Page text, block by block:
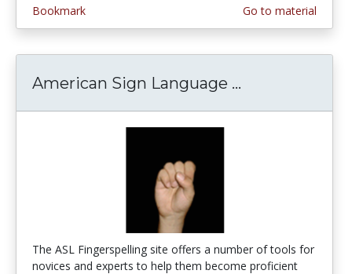
Bookmark
Go to material
American Sign Language ...
The ASL Fingerspelling site offers a number of tools for
novices and experts to help them become proficient